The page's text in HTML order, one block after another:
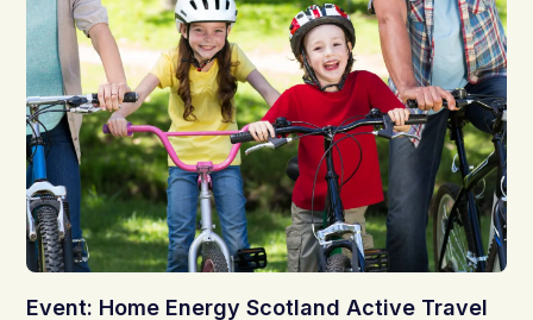
Event: Home Energy Scotland Active Travel